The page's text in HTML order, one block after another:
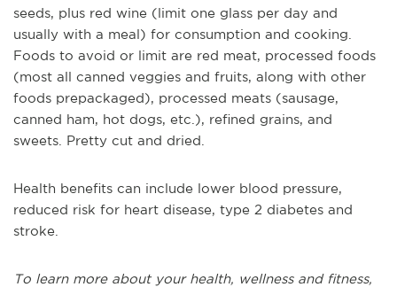
seeds, plus red wine (limit one glass per day and
usually with a meal) for consumption and cooking.
Foods to avoid or limit are red meat, processed foods
(most all canned veggies and fruits, along with other
foods prepackaged), processed meats (sausage,
canned ham, hot dogs, etc.), refined grains, and
sweets. Pretty cut and dried.
Health benefits can include lower blood pressure,
reduced risk for heart disease, type 2 diabetes and
stroke.
To learn more about your health, wellness and fitness,